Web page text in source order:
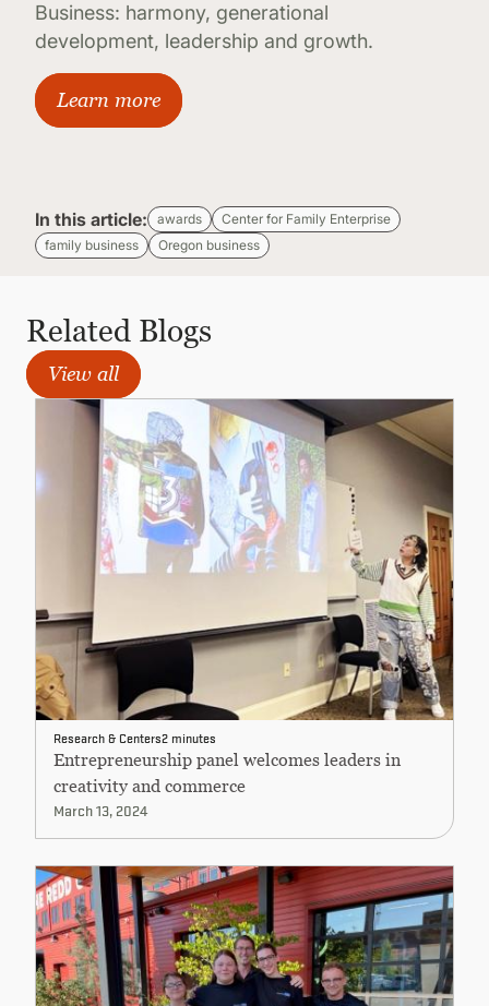
Business: harmony, generational
development, leadership and growth.
Learn more
In this article: awards
Center for Family Enterprise
family business
Oregon business
Related Blogs
View all
Research & Centers2 minutes
Entrepreneurship panel welcomes leaders in
creativity and commerce
March 13, 2024